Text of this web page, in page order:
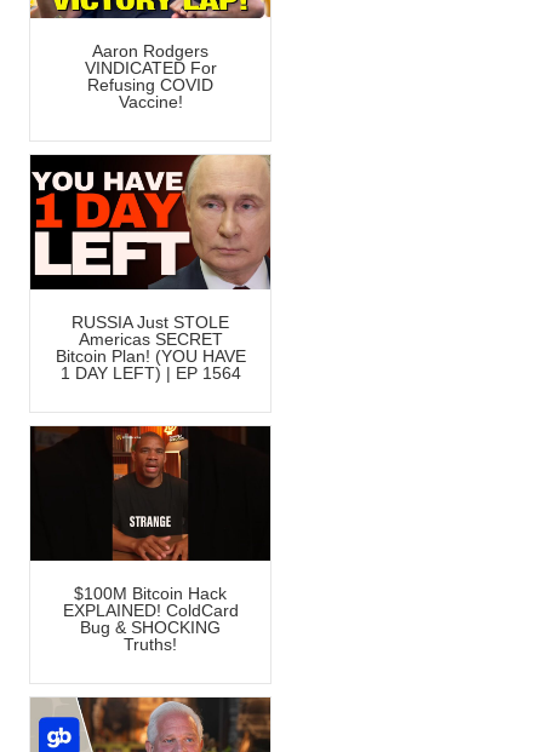
Aaron Rodgers
VINDICATED For
Refusing COVID
Vaccine!
RUSSIA Just STOLE
Americas SECRET
Bitcoin Plan! (YOU HAVE
1 DAY LEFT) | EP 1564
$100M Bitcoin Hack
EXPLAINED! ColdCard
Bug & SHOCKING
Truths!